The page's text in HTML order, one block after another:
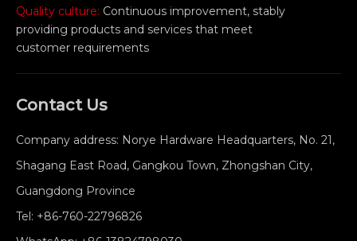
Quality culture: Continuous improvement, stably
providing products and services that meet
customer requirements
Contact Us
Company address: Norye Hardware Headquarters, No. 21,
Shagang East Road, Gangkou Town, Zhongshan City,
Guangdong Province
Tel: +86-760-22796826